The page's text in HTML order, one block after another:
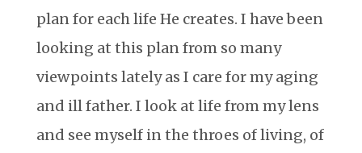
plan for each life He creates. I have been
looking at this plan from so many
viewpoints lately as I care for my aging
and ill father. I look at life from my lens
and see myself in the throes of living, of